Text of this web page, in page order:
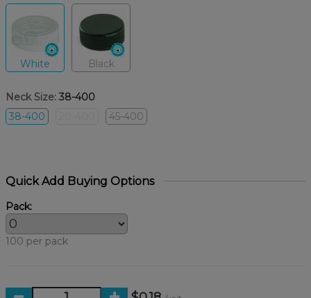
White Black
Neck Size: 38-400
38-400
45-400
Quick Add Buying Options
Pack:
100 per pack